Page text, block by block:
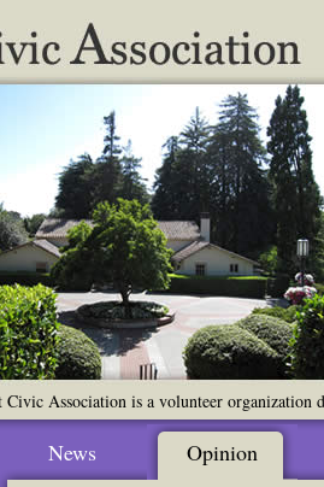
Civic Association is a volunteer
News Opinion